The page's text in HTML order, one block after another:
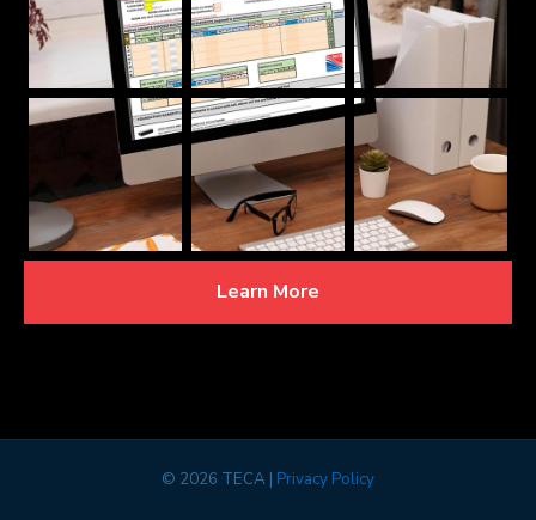
Learn More
© 2026 TECA | Privacy Policy